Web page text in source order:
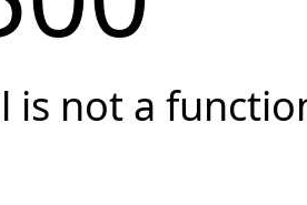
is not a